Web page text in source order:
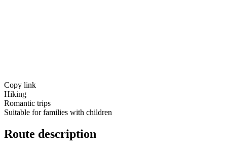
Copy link
Hiking
Romantic trips
Suitable for families with children
Route description